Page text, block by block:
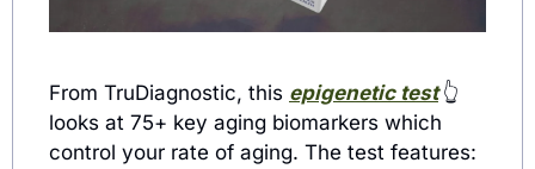
From TruDiagnostic, this epigenetic test 👆
looks at 75+ key aging biomarkers which
control your rate of aging. The test features: